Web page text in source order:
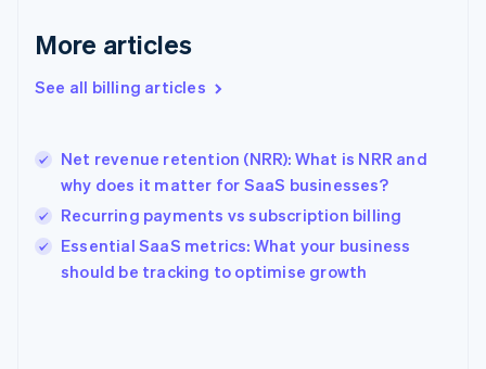
More articles
See all billing articles
Net revenue retention (NRR): What is NRR and
why does it matter for SaaS businesses?
Recurring payments vs subscription billing
Essential SaaS metrics: What your business
should be tracking to optimise growth
English
English简体中文
India
Ireland
English
Italy
Japan